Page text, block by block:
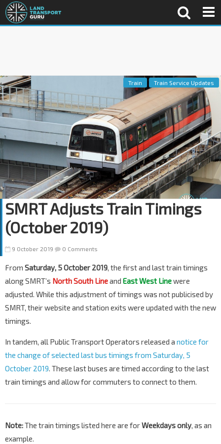
Train Train Service Updates
SMRT Adjusts Train Timings
(October 2019)
9 October 2019 0 Comments
From Saturday, 5 October 2019, the first and last train timings
along SMRT’s North South Lineand East West Linewere
adjusted. While this adjustment of timings was not publicised by
SMRT, their website and station exits were updated with the new
timings.
In tandem, all Public Transport Operators released a notice for
the change of selected last bus timings from Saturday, 5
October 2019. These last buses are timed according to the last
train timings and allow for commuters to connect to them.
Note:The train timings listed here are forWeekdays only, as an
example.